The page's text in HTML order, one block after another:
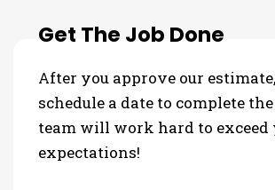
Get The Job Done
After you approve our
schedule a date to complete the
team will work hard to exceed
expectations!